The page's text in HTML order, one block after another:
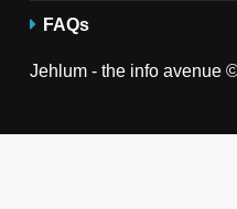
FAQs
Jehlum - the info avenue